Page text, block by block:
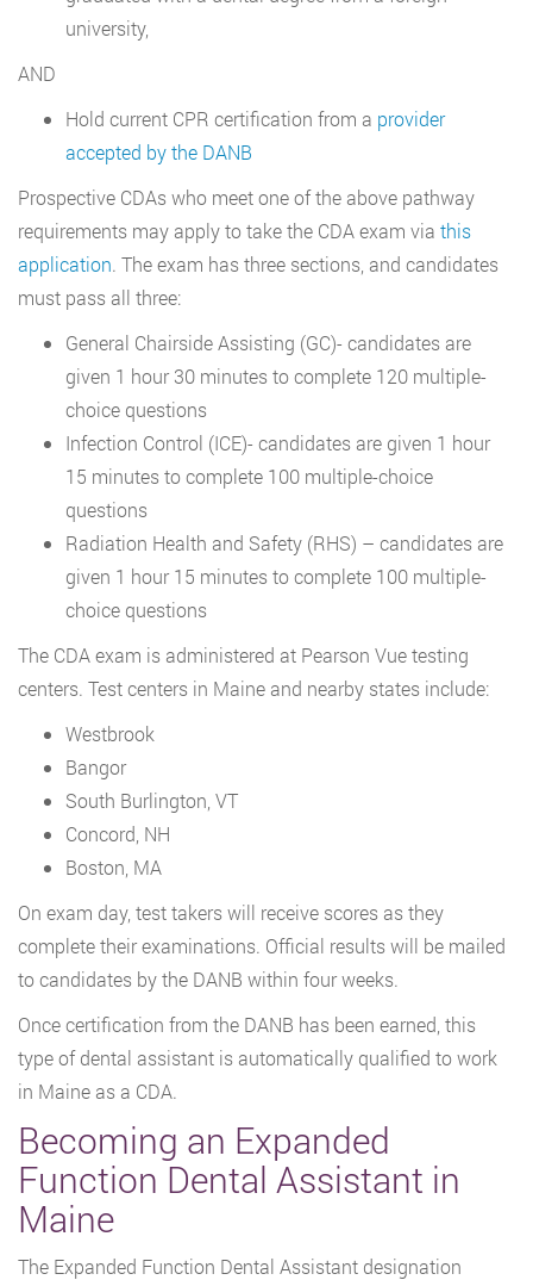
university,
AND
Hold current CPR certification from a provider
accepted by the DANB
Prospective CDAs who meet one of the above pathway
requirements may apply to take the CDA exam via this
application. The exam has three sections, and candidates
must pass all three:
General Chairside Assisting (GC)- candidates are
given 1 hour 30 minutes to complete 120 multiple-
choice questions
Infection Control (ICE)- candidates are given 1 hour
15 minutes to complete 100 multiple-choice
questions
Radiation Health and Safety (RHS) – candidates are
given 1 hour 15 minutes to complete 100 multiple-
choice questions
The CDA exam is administered at Pearson Vue testing
centers. Test centers in Maine and nearby states include:
Westbrook
Bangor
South Burlington, VT
Concord, NH
Boston, MA
On exam day, test takers will receive scores as they
complete their examinations. Official results will be mailed
to candidates by the DANB within four weeks.
Once certification from the DANB has been earned, this
type of dental assistant is automatically qualified to work
in Maine as a CDA.
Becoming an Expanded
Function Dental Assistant in
Maine
The Expanded Function Dental Assistant designation